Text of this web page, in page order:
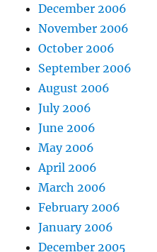
December 2006
November 2006
October 2006
September 2006
August 2006
July 2006
June 2006
May 2006
April 2006
March 2006
February 2006
January 2006
December 2005